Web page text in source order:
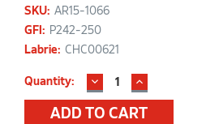
SKU: AR15-1066
GFI: P242-250
Labrie: CHC00621
Current
Stock:
Quantity: DECREASE
QUANTITY:
INCREASE
QUANTITY: